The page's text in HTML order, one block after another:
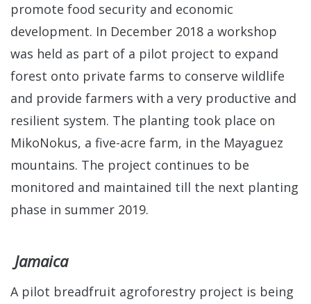
promote food security and economic
development. In December 2018 a workshop
was held as part of a pilot project to expand
forest onto private farms to conserve wildlife
and provide farmers with a very productive and
resilient system. The planting took place on
MikoNokus, a five-acre farm, in the Mayaguez
mountains. The project continues to be
monitored and maintained till the next planting
phase in summer 2019.
Jamaica
A pilot breadfruit agroforestry project is being